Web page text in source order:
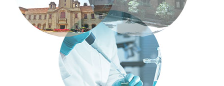
radiation
14 OCTOBER 2020
Tardigrades can also survive lethal
radiation